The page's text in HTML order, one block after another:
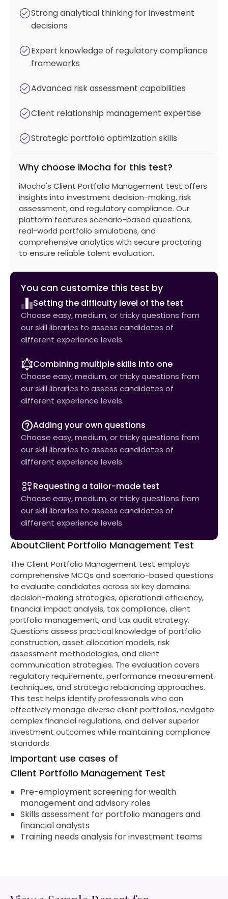
Strong analytical thinking for investment
decisions
Expert knowledge of regulatory compliance
frameworks
Advanced risk assessment capabilities
Client relationship management expertise
Strategic portfolio optimization skills
Why choose iMocha for this test?
iMocha's Client Portfolio Management test offers
insights into investment decision-making, risk
assessment, and regulatory compliance. Our
platform features scenario-based questions,
real-world portfolio simulations, and
comprehensive analytics with secure proctoring
to ensure reliable talent evaluation.
You can customize this test by
Setting the difficulty level of the test
Choose easy, medium, or tricky questions from
our skill libraries to assess candidates of
different experience levels.
Combining multiple skills into one
Choose easy, medium, or tricky questions from
our skill libraries to assess candidates of
different experience levels.
Adding your own questions
Choose easy, medium, or tricky questions from
our skill libraries to assess candidates of
different experience levels.
Requesting a tailor-made test
Choose easy, medium, or tricky questions from
our skill libraries to assess candidates of
different experience levels.
AboutClient Portfolio Management Test
The Client Portfolio Management test employs
comprehensive MCQs and scenario-based questions
to evaluate candidates across six key domains:
decision-making strategies, operational efficiency,
financial impact analysis, tax compliance, client
portfolio management, and tax audit strategy.
Questions assess practical knowledge of portfolio
construction, asset allocation models, risk
assessment methodologies, and client
communication strategies. The evaluation covers
regulatory requirements, performance measurement
techniques, and strategic rebalancing approaches.
This test helps identify professionals who can
effectively manage diverse client portfolios, navigate
complex financial regulations, and deliver superior
investment outcomes while maintaining compliance
standards.
Important use cases of
Client Portfolio Management Test
Pre-employment screening for wealth
management and advisory roles
Skills assessment for portfolio managers and
financial analysts
Training needs analysis for investment teams